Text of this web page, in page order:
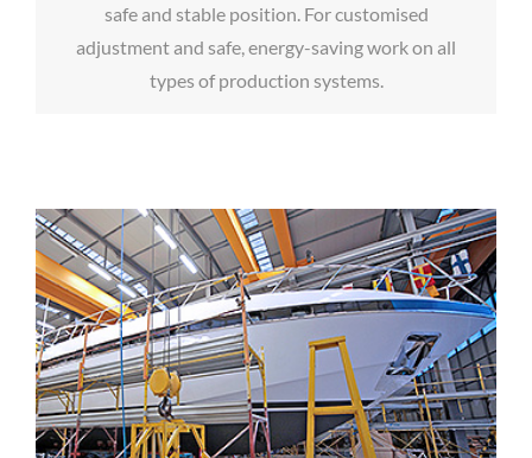
safe and stable position. For customised
adjustment and safe, energy-saving work on all
types of production systems.